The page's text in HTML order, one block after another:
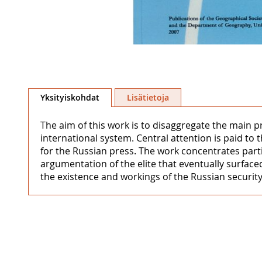
to
the
images
gallery
Yksityiskohdat
The aim of this work is to disaggregate the main
international system. Central attention is paid to
for the Russian press. The work concentrates
argumentation of the elite that eventually
the existence and workings of the Russian
Lisätietoja